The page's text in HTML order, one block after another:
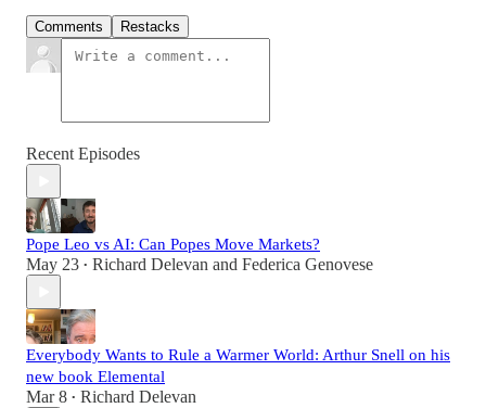
Comments Restacks
Recent Episodes
Pope Leo vs AI: Can Popes Move Markets?
May 23 • Richard Delevan and Federica Genovese
Everybody Wants to Rule a Warmer World: Arthur Snell on his
new book Elemental
Mar 8 • Richard Delevan